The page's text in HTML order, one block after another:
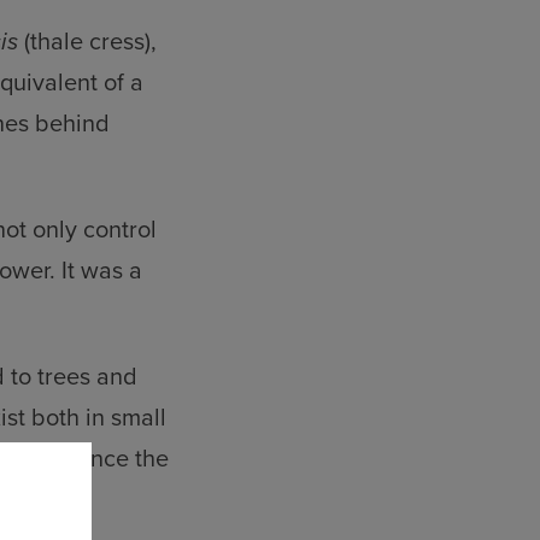
(thale cress),
of a
behind
only control
It was a
to trees and
both in small
influence the